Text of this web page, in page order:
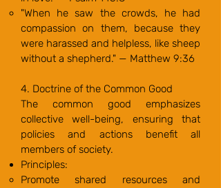
"When he saw the crowds, he had
compassion on them, because they
were harassed and helpless, like sheep
without a shepherd." — Matthew 9:36
4. Doctrine of the Common Good
The common good emphasizes
collective well-being, ensuring that
policies and actions benefit all
members of society.
Principles:
Promote shared resources and